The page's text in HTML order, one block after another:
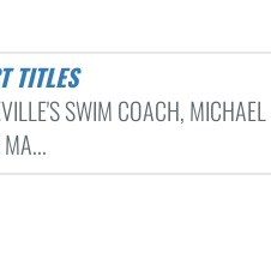
TITLES
SWIM COACH, MICHAEL